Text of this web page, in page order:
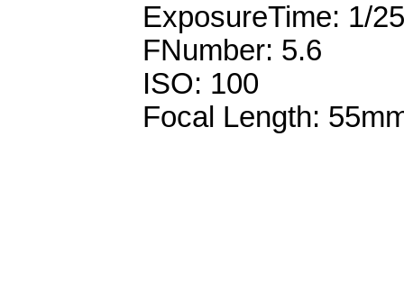
ExposureTime: 1/
FNumber: 5.6
ISO: 100
Focal Length: